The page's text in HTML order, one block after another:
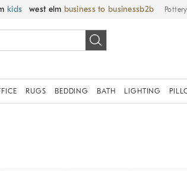
kids west elm business to business
RUGS BEDDING BATH LIGHTING